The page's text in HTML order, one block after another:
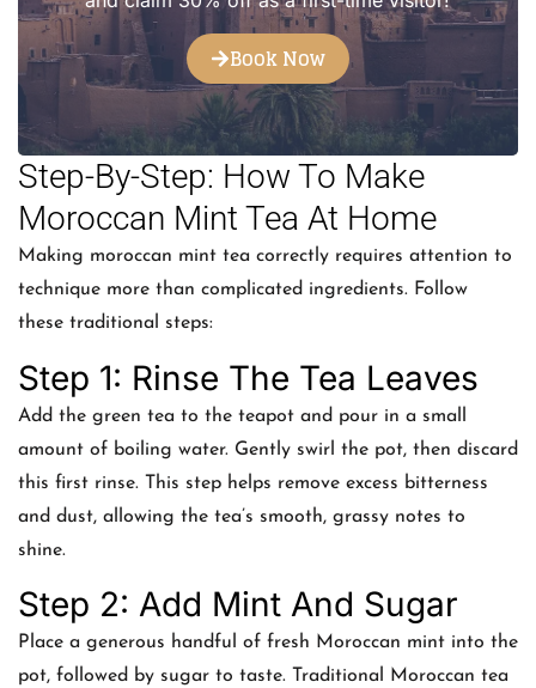
Book Now
Step-By-Step: How To Make
Moroccan Mint Tea At Home
Making moroccan mint tea correctly requires attention to
technique more than complicated ingredients. Follow
these traditional steps:
Step 1: Rinse The Tea Leaves
Add the green tea to the teapot and pour in a small
amount of boiling water. Gently swirl the pot, then discard
this first rinse. This step helps remove excess bitterness
and dust, allowing the tea’s smooth, grassy notes to
shine.
Step 2: Add Mint And Sugar
Place a generous handful of fresh Moroccan mint into the
pot, followed by sugar to taste. Traditional Moroccan tea